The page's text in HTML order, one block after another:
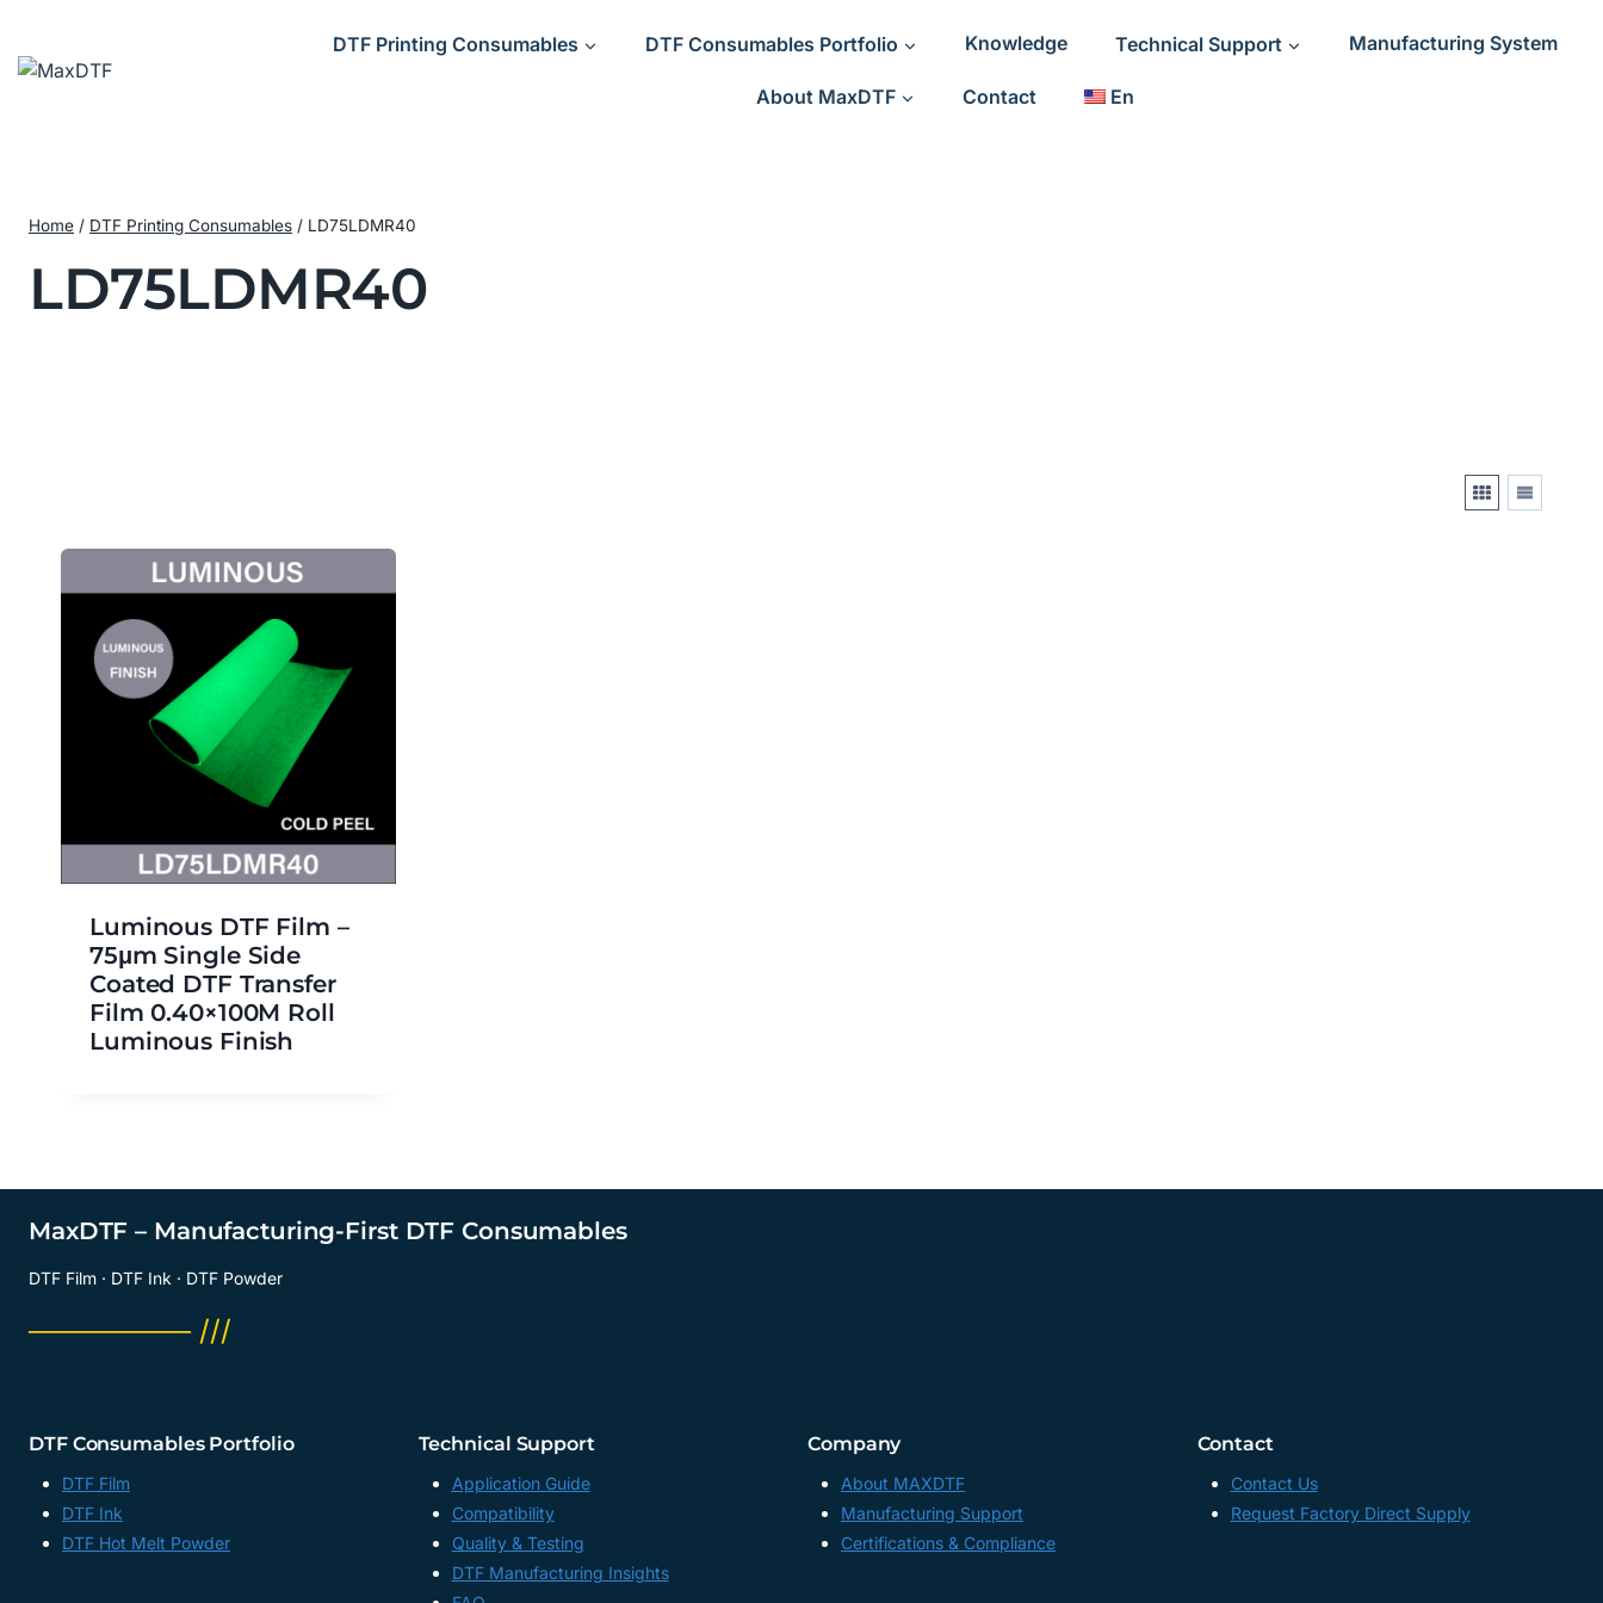
content
DTF Printing Consumables DTF Consumables Portfolio Knowledge Technical Support Manufacturing System
About MaxDTF Contact En
Home / DTF Printing Consumables / LD75LDMR40
LD75LDMR40
Luminous DTF Film –
75μm Single Side
Coated DTF Transfer
Film 0.40×100M Roll
Luminous Finish
MaxDTF – Manufacturing-First DTF Consumables
DTF Film · DTF Ink · DTF Powder
──────── ///
DTF Consumables Portfolio
DTF Film
DTF Ink
DTF Hot Melt Powder
Technical Support
Application Guide
Compatibility
Quality & Testing
DTF Manufacturing Insights
Company
About MAXDTF
Manufacturing Support
Certifications & Compliance
Contact
Contact Us
Request Factory Direct Supply